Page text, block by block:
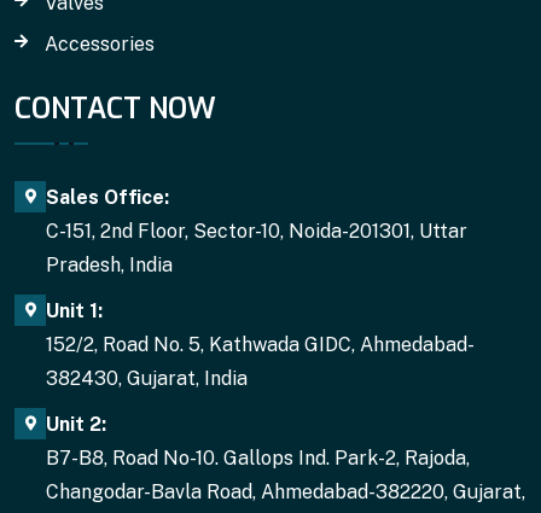
Accessories
CONTACT NOW
Sales Office:
C-151, 2nd Floor, Sector-10, Noida-201301, Uttar
Pradesh, India
Unit 1:
152/2, Road No. 5, Kathwada GIDC, Ahmedabad-
382430, Gujarat, India
Unit 2:
B7-B8, Road No-10. Gallops Ind. Park-2, Rajoda,
Changodar-Bavla Road, Ahmedabad-382220, Gujarat,